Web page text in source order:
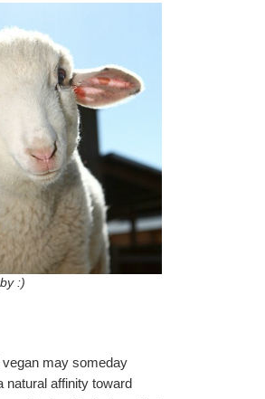
:)
may someday
natural affinity toward